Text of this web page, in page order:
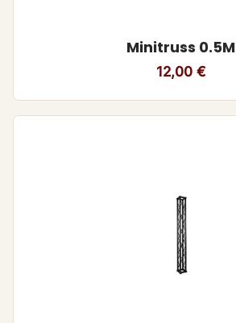
Minitruss 0.5M
12,00 €